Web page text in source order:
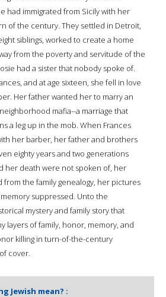
had immigrated from Sicily with her
of the century. They settled in Detroit,
siblings, worked to create a home
from the poverty and servitude of the
had a sister that nobody spoke of.
and at age sixteen, she fell in love
Her father wanted her to marry an
mafia--a marriage that
a leg up in the mob. When Frances
her barber, her father and brothers
eighty years and two generations
her death were not spoken of, her
from the family genealogy, her pictures
suppressed. Unto the
mystery and family story that
layers of family, honor, memory, and
killing in turn-of-the-century
cover.
Jewish mean? :